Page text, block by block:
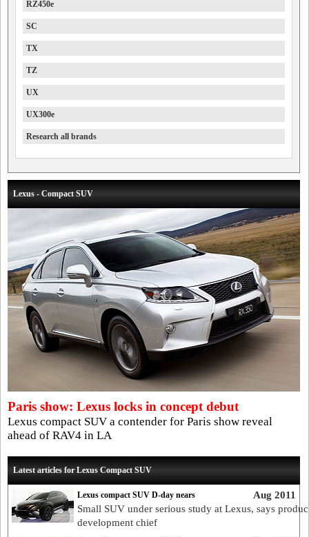
RZ450e
SC
TX
TZ
UX
UX300e
Research all brands
Lexus - Compact SUV
Paris show: Lexus locks in concept debut
Lexus compact SUV a contender for Paris show reveal
ahead of RAV4 in LA
Latest articles for Lexus Compact SUV
Aug 2011
Lexus compact SUV D-day nears
Small SUV under serious study at Lexus, says
development chief